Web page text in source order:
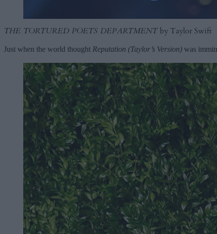
THE TORTURED POETS DEPARTMENTby Taylor Swift
Just when the world thought Reputation (Taylor’s Version) was